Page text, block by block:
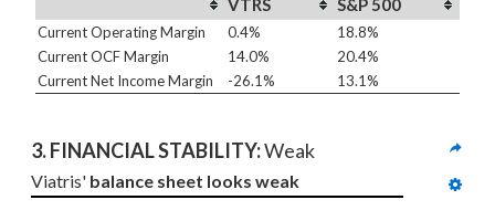
VTRS S&P 500
Current Operating Margin 0.4%
18.8%
Current OCF Margin
14.0%
20.4%
Current Net Income Margin
-26.1% 13.1%
3. FINANCIAL STABILITY: Weak
Viatris' balance sheet looks weak